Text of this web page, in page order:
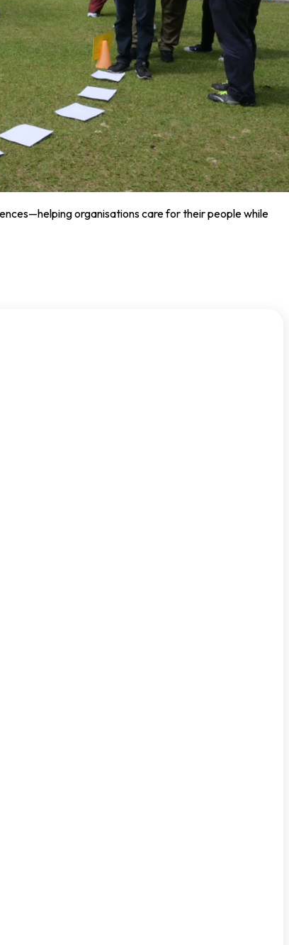
organisations care for their people while